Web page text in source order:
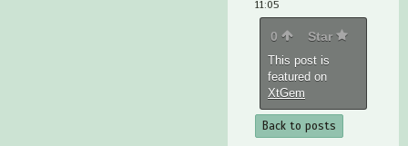
11:05
0 Star
This post is
featured on
XtGem
Back to posts